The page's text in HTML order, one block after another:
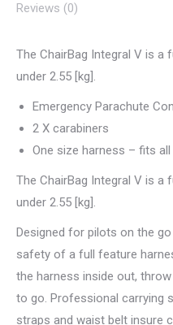
Reviews (0)
The ChairBag Integral V is a
under 2.55 [kg].
Emergency Parachute
2 X carabiners
One size harness – fits all
The ChairBag Integral V is a
under 2.55 [kg].
Designed for pilots on the
safety of a full feature
the harness inside out,
to go. Professional carrying
straps and waist belt insure